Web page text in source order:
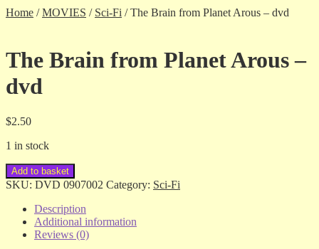
Home /MOVIES / Sci-Fi /The Brain from Planet Arous – dvd
The Brain from Planet Arous –
dvd
$2.50
1 in stock
The
Brain
Planet
Arous
Add to basket
SKU: DVD 0907002 Category: Sci-Fi
Description
Additional information
Reviews (0)